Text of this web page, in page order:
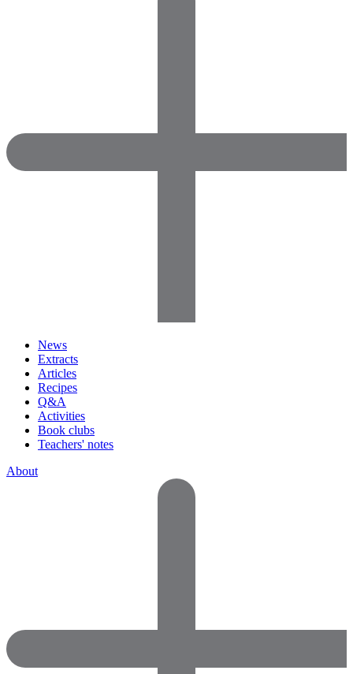
News
Extracts
Articles
Recipes
Q&A
Activities
Book clubs
Teachers' notes
About